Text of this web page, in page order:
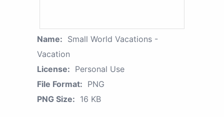
Name: Small World Vacations -
Vacation
License: Personal Use
File Format: PNG
PNG Size: 16 KB